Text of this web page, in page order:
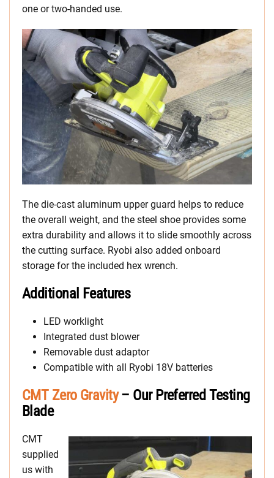
one or two-handed use.
The die-cast aluminum upper guard helps to reduce
the overall weight, and the steel shoe provides some
extra durability and allows it to slide smoothly across
the cutting surface. Ryobi also added onboard
storage for the included hex wrench.
Additional Features
LED worklight
Integrated dust blower
Removable dust adaptor
Compatible with all Ryobi 18V batteries
CMT Zero Gravity– Our Preferred Testing
Blade
CMT
supplied
us with